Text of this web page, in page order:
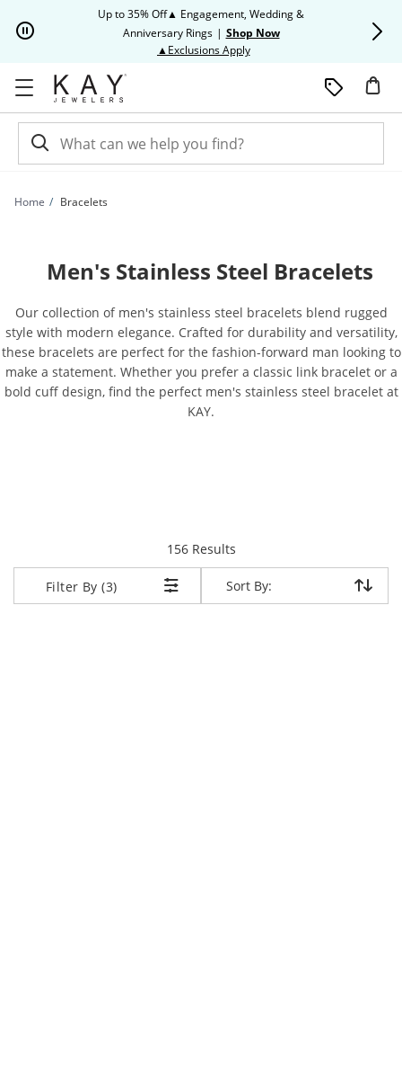
Up to 35% Off▲ Engagement, Wedding &
Anniversary Rings | Shop Now
▲Exclusions ApplyThis action will open modal
Home Bracelets
Men's Stainless Steel Bracelets
Our collection of men's stainless steel bracelets blend rugged
style with modern elegance. Crafted for durability and versatility,
these bracelets are perfect for the fashion-forward man looking to
make a statement. Whether you prefer a classic link bracelet or a
bold cuff design, find the perfect men's stainless steel bracelet at
KAY.
156 Resultsitems returned.
Filter By (3) Sort By:
Sort By: